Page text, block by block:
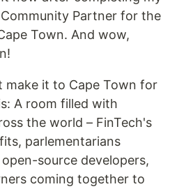
Partner for the
Town. And wow,
make it to Cape Town for
A room filled with
the world – FinTech's
parlementarians
source developers,
coming together to